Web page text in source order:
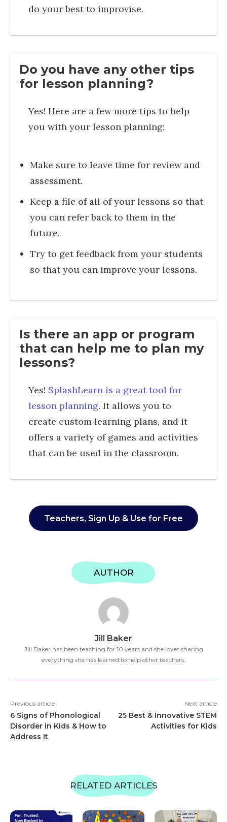
do your best to improvise.
Do you have any other tips
for lesson planning?
Yes! Here are a few more tips to help
you with your lesson planning:
Make sure to leave time for review and
assessment.
Keep a file of all of your lessons so that
you can refer back to them in the
future.
Try to get feedback from your students
so that you can improve your lessons.
Is there an app or program
that can help me to plan my
lessons?
Yes! SplashLearn is a great tool for
lesson planning. It allows you to
create custom learning plans, and it
offers a variety of games and activities
that can be used in the classroom.
Teachers, Sign Up & Use for Free
AUTHOR
Jill Baker
Jill Baker has been teaching for 10 years and she loves sharing
everything she has learned to help other teachers.
Previous article
6 Signs of Phonological
Disorder in Kids & How to
Address It
Next article
25 Best & Innovative STEM
Activities for Kids
RELATED ARTICLES